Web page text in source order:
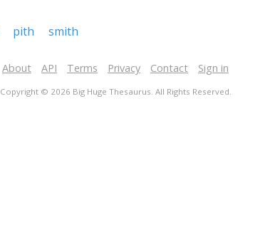
pith smith
About API Terms Privacy Contact Sign in
Copyright © 2026 Big Huge Thesaurus. All Rights Reserved.